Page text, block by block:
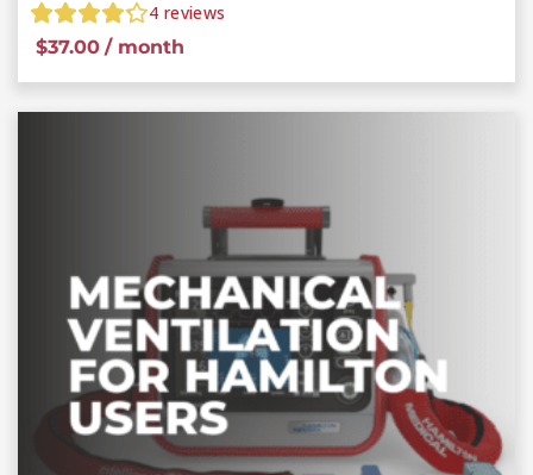
4 reviews
$37.00 / month